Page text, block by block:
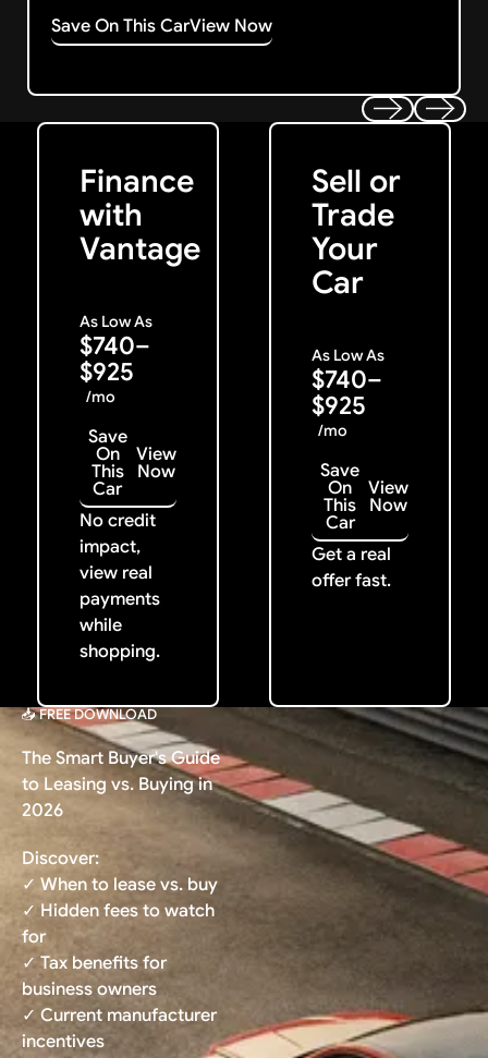
Save On This CarView Now
Finance
with
Vantage
As Low As
$740–
$925
/mo
Save
On
This
Car
View
Now
No credit
impact,
view real
payments
while
shopping.
Get Started
Sell or
Trade
Your
Car
As Low As
$740–
$925
/mo
Save
On
This
Car
View
Now
Get a real
offer fast.
Get My Offer
📥 FREE DOWNLOAD
The Smart Buyer's Guide
to Leasing vs. Buying in
2026
Discover:
✓ When to lease vs. buy
✓ Hidden fees to watch
for
✓ Tax benefits for
business owners
✓ Current manufacturer
incentives